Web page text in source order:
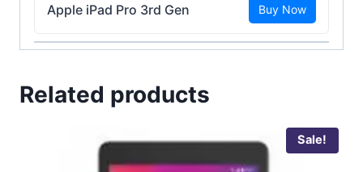
Apple iPad Pro 3rd Gen Buy Now
Related products
Sale!